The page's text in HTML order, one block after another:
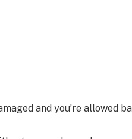
and you’re allowed